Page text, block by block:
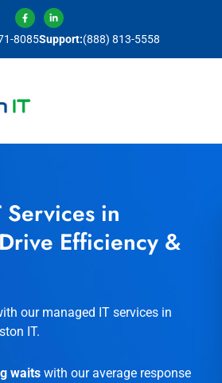
8085Support:(888) 813-5558
Services in
Efficiency &
our managed IT services in
IT.
waits with our average response